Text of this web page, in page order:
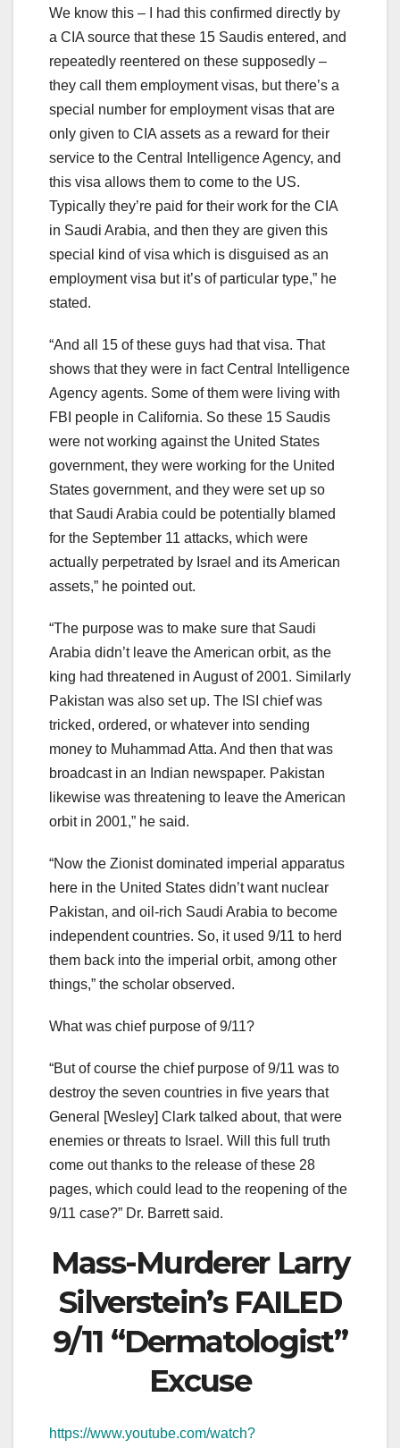
We know this – I had this confirmed directly by
a CIA source that these 15 Saudis entered, and
repeatedly reentered on these supposedly –
they call them employment visas, but there’s a
special number for employment visas that are
only given to CIA assets as a reward for their
service to the Central Intelligence Agency, and
this visa allows them to come to the US.
Typically they’re paid for their work for the CIA
in Saudi Arabia, and then they are given this
special kind of visa which is disguised as an
employment visa but it’s of particular type,” he
stated.
“And all 15 of these guys had that visa. That
shows that they were in fact Central Intelligence
Agency agents. Some of them were living with
FBI people in California. So these 15 Saudis
were not working against the United States
government, they were working for the United
States government, and they were set up so
that Saudi Arabia could be potentially blamed
for the September 11 attacks, which were
actually perpetrated by Israel and its American
assets,” he pointed out.
“The purpose was to make sure that Saudi
Arabia didn’t leave the American orbit, as the
king had threatened in August of 2001. Similarly
Pakistan was also set up. The ISI chief was
tricked, ordered, or whatever into sending
money to Muhammad Atta. And then that was
broadcast in an Indian newspaper. Pakistan
likewise was threatening to leave the American
orbit in 2001,” he said.
“Now the Zionist dominated imperial apparatus
here in the United States didn’t want nuclear
Pakistan, and oil-rich Saudi Arabia to become
independent countries. So, it used 9/11 to herd
them back into the imperial orbit, among other
things,” the scholar observed.
What was chief purpose of 9/11?
“But of course the chief purpose of 9/11 was to
destroy the seven countries in five years that
General [Wesley] Clark talked about, that were
enemies or threats to Israel. Will this full truth
come out thanks to the release of these 28
pages, which could lead to the reopening of the
9/11 case?” Dr. Barrett said.
Mass-Murderer Larry
Silverstein’s FAILED
9/11 “Dermatologist”
Excuse
https://www.youtube.com/watch?